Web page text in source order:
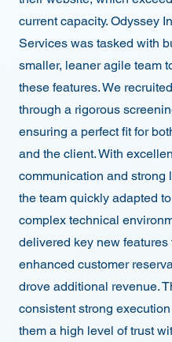
current capacity. Odyssey
Services was tasked with
smaller, leaner agile team
these features. We
through a rigorous
ensuring a perfect fit for
and the client. With
communication and strong
the team quickly adapted
complex technical
delivered key new features
enhanced customer
drove additional revenue.
consistent strong
them a high level of trust